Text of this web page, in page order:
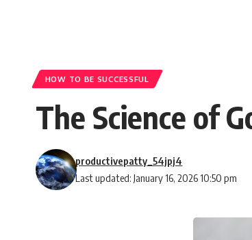
HOW TO BE SUCCESSFUL
The Science of
Last updated: January 16, 2026 10:50 pm
productivepatty_54jpj4